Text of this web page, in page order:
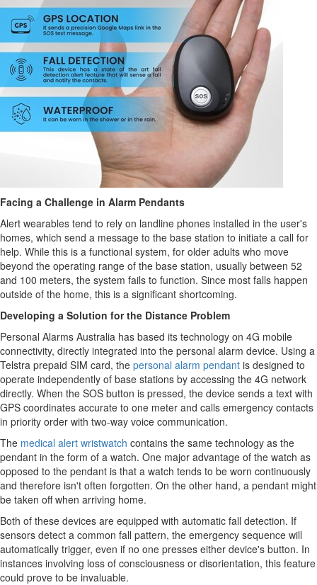
Facing a Challenge in Alarm Pendants
Alert wearables tend to rely on landline phones installed in the user's
homes, which send a message to the base station to initiate a call for
help. While this is a functional system, for older adults who move
beyond the operating range of the base station, usually between 52
and 100 meters, the system fails to function. Since most falls happen
outside of the home, this is a significant shortcoming.
Developing a Solution for the Distance Problem
Personal Alarms Australia has based its technology on 4G mobile
connectivity, directly integrated into the personal alarm device. Using a
Telstra prepaid SIM card, the personal alarm pendant is designed to
operate independently of base stations by accessing the 4G network
directly. When the SOS button is pressed, the device sends a text with
GPS coordinates accurate to one meter and calls emergency contacts
in priority order with two-way voice communication.
The medical alert wristwatch contains the same technology as the
pendant in the form of a watch. One major advantage of the watch as
opposed to the pendant is that a watch tends to be worn continuously
and therefore isn't often forgotten. On the other hand, a pendant might
be taken off when arriving home.
Both of these devices are equipped with automatic fall detection. If
sensors detect a common fall pattern, the emergency sequence will
automatically trigger, even if no one presses either device's button. In
instances involving loss of consciousness or disorientation, this feature
could prove to be invaluable.